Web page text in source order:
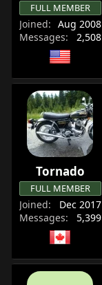
FULL MEMBER
Joined
Aug 2008
Messages
2,508
Tornado
FULL MEMBER
Joined
Dec 2017
Messages
5,399